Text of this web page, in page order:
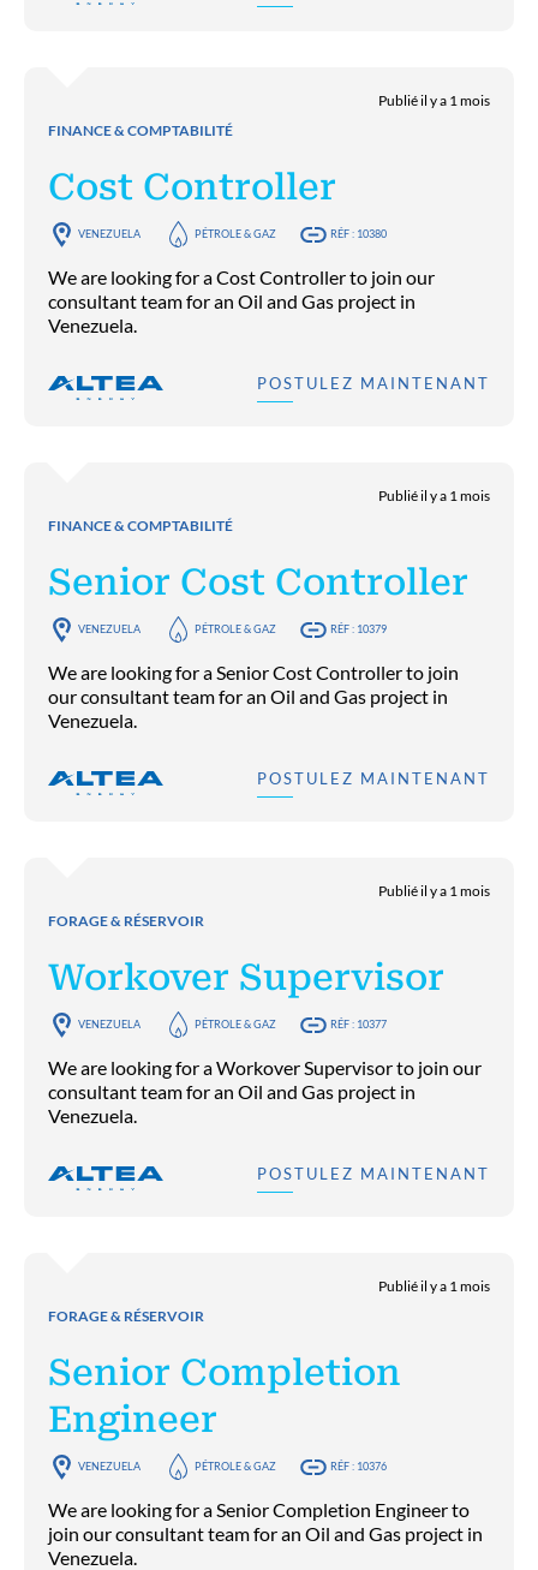
FINANCE & COMPTABILITÉ
Publié il y a 1 mois
Cost Controller
VENEZUELA PÉTROLE & GAZ RÉF : 10380
We are looking for a Cost Controller to join our
consultant team for an Oil and Gas project in
Venezuela.
POSTULEZ MAINTENANT
FINANCE & COMPTABILITÉ
Publié il y a 1 mois
Senior Cost Controller
VENEZUELA PÉTROLE & GAZ RÉF : 10379
We are looking for a Senior Cost Controller to join
our consultant team for an Oil and Gas project in
Venezuela.
POSTULEZ MAINTENANT
FORAGE & RÉSERVOIR
Publié il y a 1 mois
Workover Supervisor
VENEZUELA PÉTROLE & GAZ RÉF : 10377
We are looking for a Workover Supervisor to join our
consultant team for an Oil and Gas project in
Venezuela.
POSTULEZ MAINTENANT
FORAGE & RÉSERVOIR
Publié il y a 1 mois
Senior Completion
Engineer
VENEZUELA PÉTROLE & GAZ RÉF : 10376
We are looking for a Senior Completion Engineer to
join our consultant team for an Oil and Gas project in
Venezuela.